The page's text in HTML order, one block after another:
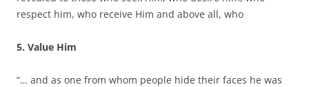
respect him, who receive Him and above all, who
5. Value Him
“… and as one from whom people hide their faces he was